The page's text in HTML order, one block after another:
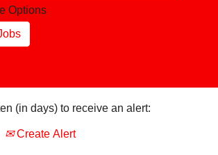
Options
(in days) to receive an alert:
Create Alert